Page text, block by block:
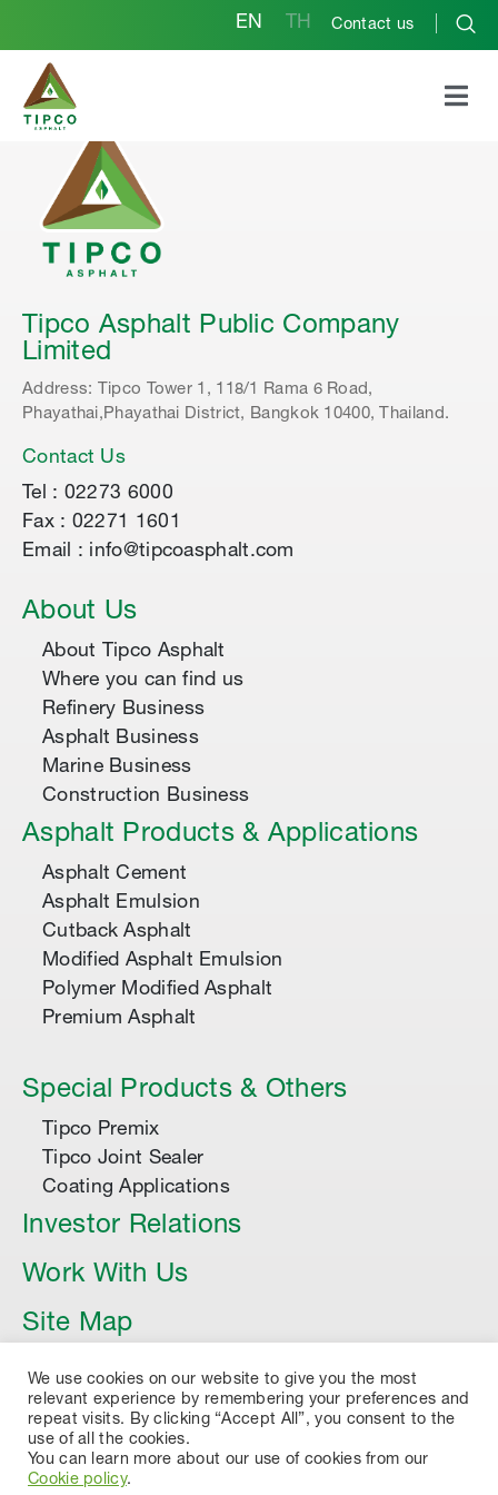
EN TH Contact us
Tipco Asphalt Public Company
Limited
Address: Tipco Tower 1, 118/1 Rama 6 Road,
Phayathai,Phayathai District, Bangkok 10400, Thailand.
Contact Us
Tel : 02273 6000
Fax : 02271 1601
Email : info@tipcoasphalt.com
About Us
About Tipco Asphalt
Where you can find us
Refinery Business
Asphalt Business
Marine Business
Construction Business
Asphalt Products & Applications
Asphalt Cement
Asphalt Emulsion
Cutback Asphalt
Modified Asphalt Emulsion
Polymer Modified Asphalt
Premium Asphalt
Special Products & Others
Tipco Premix
Tipco Joint Sealer
Coating Applications
Investor Relations
Work With Us
Site Map
Article
We use cookies on our website to give you the most
relevant experience by remembering your preferences and
repeat visits. By clicking “Accept All”, you consent to the
use of all the cookies.
You can learn more about our use of cookies from our
Cookie policy.